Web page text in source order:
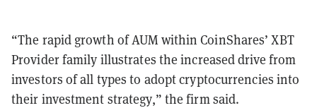
“The rapid growth of AUM within CoinShares’ XBT
Provider family illustrates the increased drive from
investors of all types to adopt cryptocurrencies into
their investment strategy,” the firm said.